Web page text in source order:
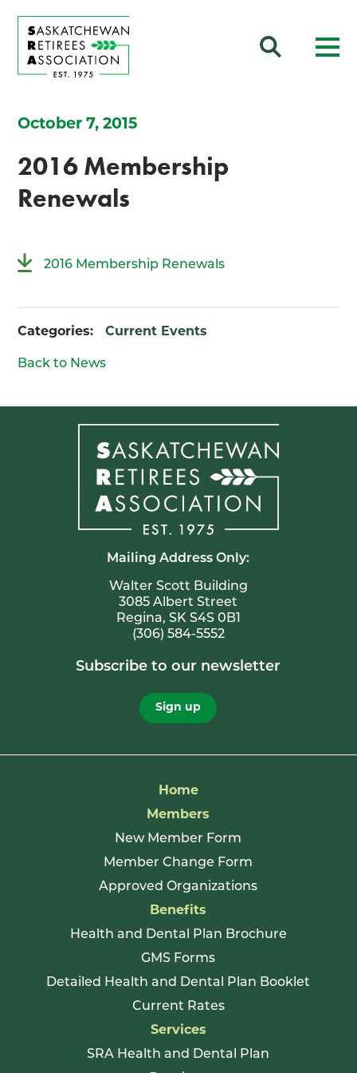
October 7, 2015
2016 Membership
Renewals
2016 Membership Renewals
Categories: Current Events
Back to News
Mailing Address Only:
Walter Scott Building
3085 Albert Street
Regina, SK S4S 0B1
(306) 584-5552
Subscribe to our newsletter
Sign up
Home
Members
New Member Form
Member Change Form
Approved Organizations
Benefits
Health and Dental Plan Brochure
GMS Forms
Detailed Health and Dental Plan Booklet
Current Rates
Services
SRA Health and Dental Plan